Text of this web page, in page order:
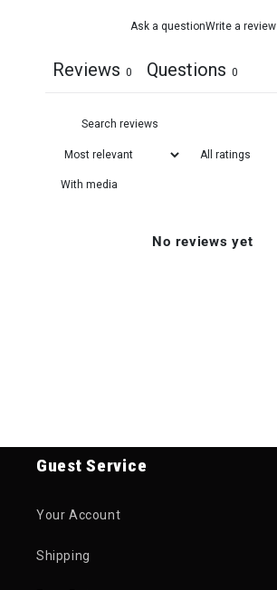
Ask a questionWrite a review
Reviews 0 Questions 0
With media
No reviews yet
Guest Service
Your Account
Shipping